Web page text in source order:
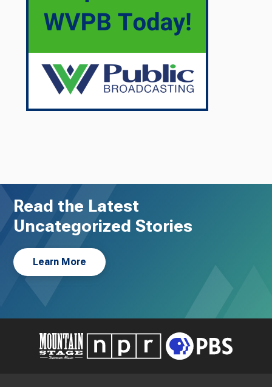
Read the Latest
Uncategorized Stories
Learn More